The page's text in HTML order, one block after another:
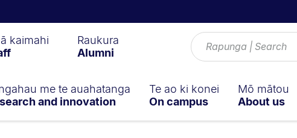
kaimahi
Raukura
Alumni
me te auahatanga
and innovation
Te ao ki konei
On campus
Mō mātou
About us